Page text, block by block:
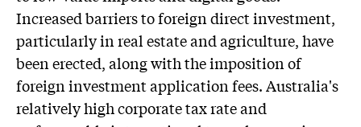
Increased barriers to foreign direct investment,
particularly in real estate and agriculture, have
been erected, along with the imposition of
foreign investment application fees. Australia's
relatively high corporate tax rate and